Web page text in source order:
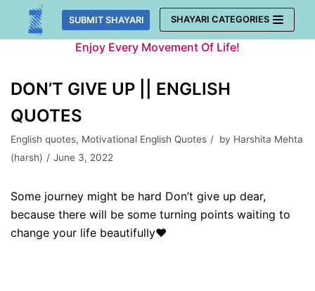
Skip
SUBMIT SHAYARI SHAYARI CATEGORIES
Enjoy Every Movement Of Life!
DON’T GIVE UP || ENGLISH
QUOTES
English quotes, Motivational English Quotes by Harshita Mehta
(harsh)
June 3, 2022
Some journey might be hard Don’t give up dear,
because there will be some turning points waiting to
change your life beautifully❤️